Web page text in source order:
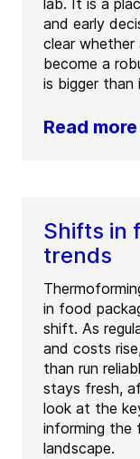
lab. It is a
and early
clear
become a
is bigger than
Read more
Shifts in
trends
in food
shift. As
and costs
than run
stays fresh,
look at the
informing the
landscape.